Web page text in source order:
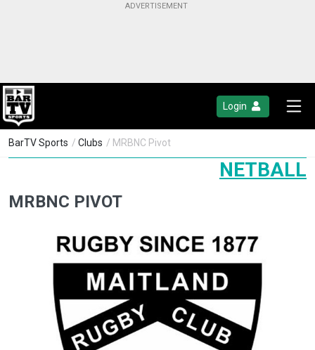
Login
BarTV Sports / Clubs / MRBNC Pivot
NETBALL
MRBNC PIVOT